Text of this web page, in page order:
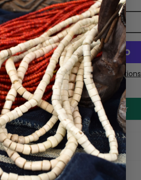
Add to cart
More payment options
Make an offer
Description
Material